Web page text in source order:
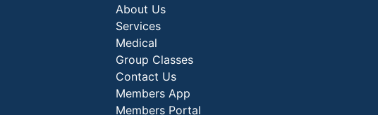
About Us
Services
Medical
Group Classes
Contact Us
Members App
Members Portal